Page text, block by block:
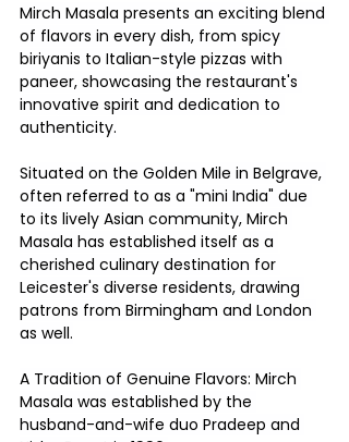
Mirch Masala presents an exciting blend
of flavors in every dish, from spicy
biriyanis to Italian-style pizzas with
paneer, showcasing the restaurant's
innovative spirit and dedication to
authenticity.
Situated on the Golden Mile in Belgrave,
often referred to as a "mini India" due
to its lively Asian community, Mirch
Masala has established itself as a
cherished culinary destination for
Leicester's diverse residents, drawing
patrons from Birmingham and London
as well.
A Tradition of Genuine Flavors: Mirch
Masala was established by the
husband-and-wife duo Pradeep and